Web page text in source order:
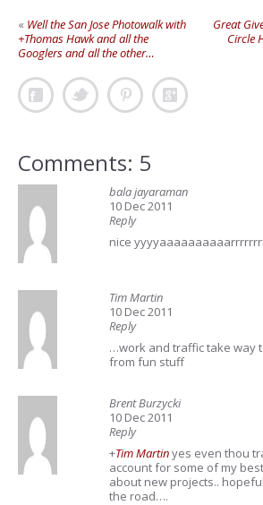
« Well the San Jose Photowalk with
+Thomas Hawk and all the
Googlers and all the other…
Great
Circle
Comments: 5
bala jayaraman
10 Dec 2011
Reply
nice
Tim Martin
10 Dec 2011
Reply
…work and traffic take way
from fun stuff
Brent Burzycki
10 Dec 2011
Reply
+Tim Martinyes even thou
account for some of my
about new projects..
the road….